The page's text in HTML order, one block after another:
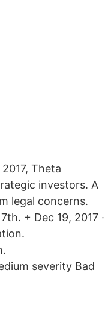
Theta
investors. A
legal concerns.
+ Dec 19, 2017 ·
severity Bad